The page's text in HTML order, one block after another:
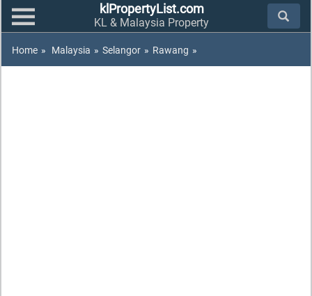
klPropertyList.com
KL & Malaysia Property
Home » Malaysia » Selangor » Rawang »